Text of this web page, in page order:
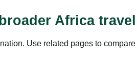
Africa
Use related pages to